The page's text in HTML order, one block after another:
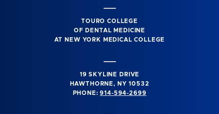
TOURO COLLEGE
OF DENTAL MEDICINE
AT NEW YORK MEDICAL COLLEGE
19 SKYLINE DRIVE
HAWTHORNE, NY 10532
PHONE:914-594-2699